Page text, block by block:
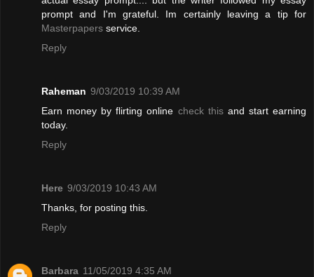
prompt and I'm grateful. Im certainly leaving a tip for
Masterpapers service.
Reply
Raheman 9/03/2019 10:39 AM
Earn money by flirting online check thisand start earning
today.
Reply
Here 9/03/2019 10:43 AM
Thanks, for posting this.
Reply
Barbara 11/05/2019 4:35 AM